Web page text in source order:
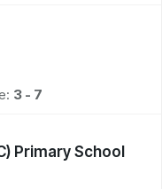
3 - 7
Primary School